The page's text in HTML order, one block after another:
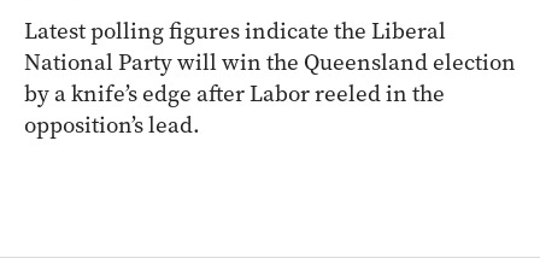
Latest polling figures indicate the Liberal
National Party will win the Queensland election
by a knife’s edge after Labor reeled in the
opposition’s lead.